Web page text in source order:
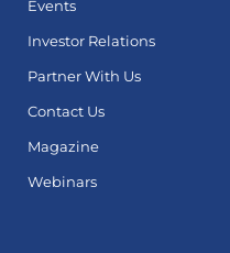
Events
Investor Relations
Partner With Us
Contact Us
Magazine
Webinars